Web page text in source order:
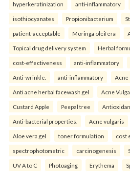
hyperkeratinization anti-inflammatory
isothiocyanates Propionibacterium
patient-acceptable Moringa oleifera
Topical drug delivery system Herbal
cost-effectiveness anti-inflammatory
Anti-wrinkle. anti-inflammatory Acne
Anti acne herbal facewash gel Acne
Custard Apple Peepal tree
Anti-bacterial properties. Acne vulgaris
Aloe vera gel toner formulation cost
spectrophotometric carcinogenesis
UV A to C Photoaging Erythema